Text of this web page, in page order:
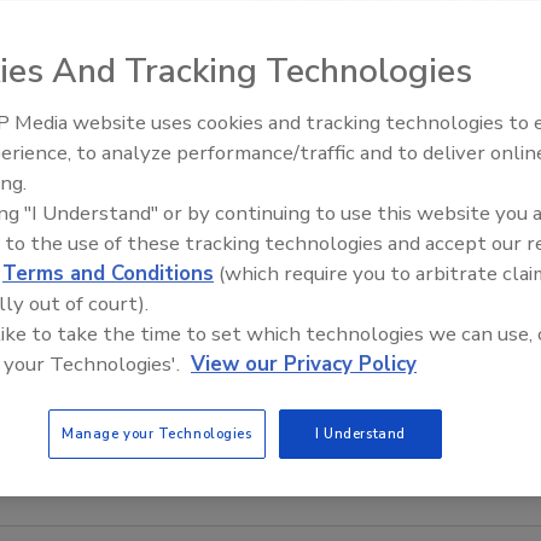
Hinds-Bock 3P-
products, from
or deli
seal zone;
prevent
an oz. up to 32
package
Food Plant Openings and
And Tracking Technologies
Media website uses cookies and tracking technologies to
to analyze performance/traffic and to deliver
"I Understand" or by continuing to use this website you
to the use of these tracking technologies and accept our
Terms and Conditions (which require you to arbitrate
out of court).
to take the time to set which technologies we can use,
Technologies'. View our Privacy Policy
Manage your Technologies I Understand